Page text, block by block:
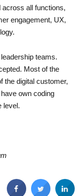
all functions,
engagement, UX,
teams.
Most of the
the digital customer,
own coding
level.